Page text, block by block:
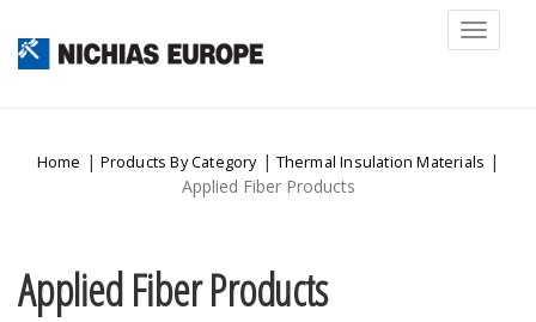
Home | Products By Category | Thermal Insulation Materials |
Applied Fiber Products
Applied Fiber Products